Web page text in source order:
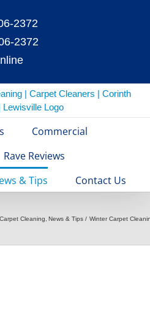
2372
2372
Commercial
Rave Reviews
& Tips Contact Us
Carpet Cleaning News & Tips Winter Carpet